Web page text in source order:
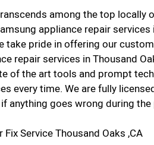
among the top locally
appliance repair services
take pride in offering our
repair services in Thousand
of the art tools and prompt
every time. We are fully
anything goes wrong during
Service Thousand Oaks ,CA